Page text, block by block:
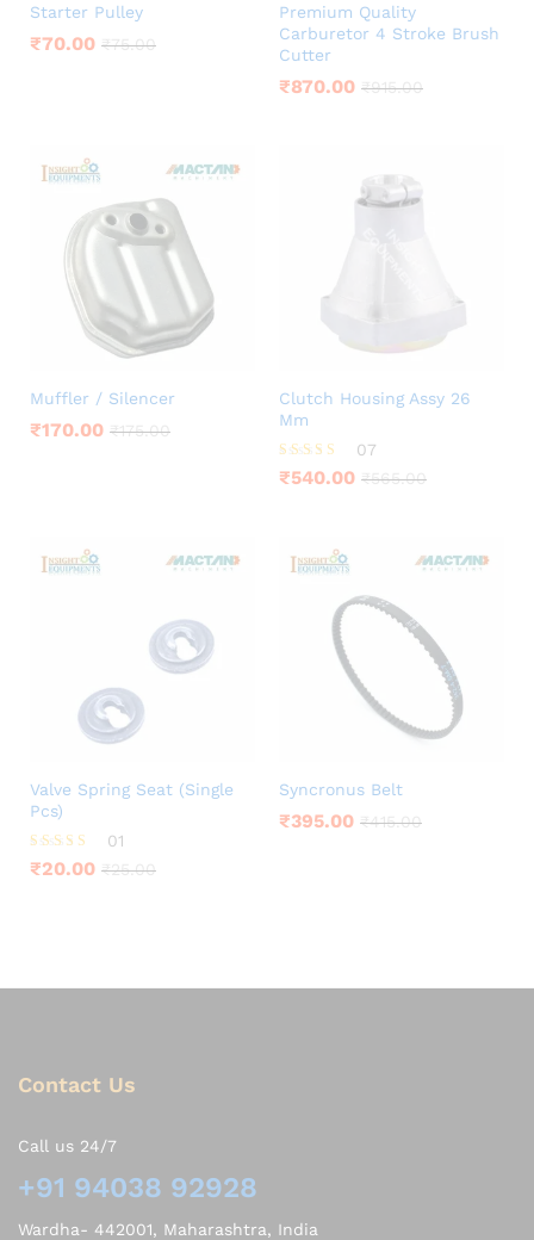
Starter Pulley
₹70.00 ₹75.00
Premium Quality
Carburetor 4 Stroke Brush
Cutter
₹870.00 ₹915.00
Muffler / Silencer
₹170.00 ₹175.00
Clutch Housing Assy 26
Mm
Rated
4.00
07
₹540.00 ₹565.00
Valve Spring Seat (Single
Pcs)
Rated
5.00
01
₹20.00 ₹25.00
Syncronus Belt
₹395.00 ₹415.00
Contact Us
Call us 24/7
+91 94038 92928
Wardha- 442001, Maharashtra, India